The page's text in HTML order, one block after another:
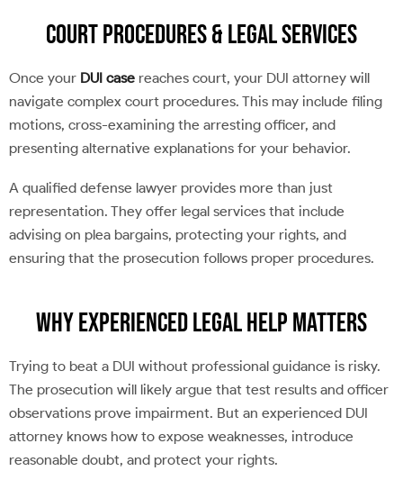
Court Procedures & Legal Services
Once your DUI case reaches court, your DUI attorney will
navigate complex court procedures. This may include filing
motions, cross-examining the arresting officer, and
presenting alternative explanations for your behavior.
A qualified defense lawyer provides more than just
representation. They offer legal services that include
advising on plea bargains, protecting your rights, and
ensuring that the prosecution follows proper procedures.
Why Experienced Legal Help Matters
Trying to beat a DUI without professional guidance is risky.
The prosecution will likely argue that test results and officer
observations prove impairment. But an experienced DUI
attorney knows how to expose weaknesses, introduce
reasonable doubt, and protect your rights.